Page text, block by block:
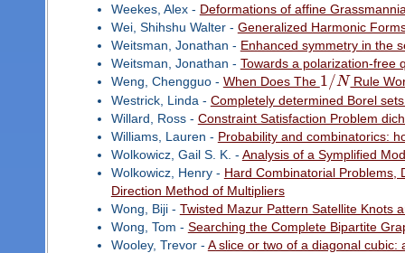
Weekes, Alex - Deformations of affine
Wei, Shihshu Walter - Generalized Harmonic
Weitsman, Jonathan - Enhanced symmetry in the
Weitsman, Jonathan - Towards a polarization-free
Weng, Chengguo - When Does The 1/N Rule
Westrick, Linda - Completely determined Borel
Willard, Ross - Constraint Satisfaction Problem
Williams, Lauren - Probability and combinatorics:
Wolkowicz, Gail S. K. - Analysis of a Symplified
Wolkowicz, Henry - Hard Combinatorial Problems,
Direction Method of Multipliers
Wong, Biji - Twisted Mazur Pattern Satellite Knots
Wong, Tom - Searching the Complete Bipartite
Wooley, Trevor - A slice or two of a diagonal